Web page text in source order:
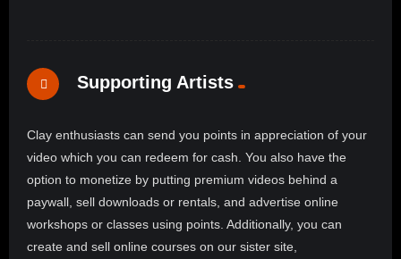
Supporting Artists
Clay enthusiasts can send you points in appreciation of your
video which you can redeem for cash. You also have the
option to monetize by putting premium videos behind a
paywall, sell downloads or rentals, and advertise online
workshops or classes using points. Additionally, you can
create and sell online courses on our sister site,